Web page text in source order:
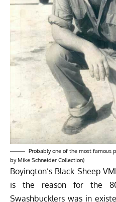
Probably one of the most famous
by Mike Schneider Collection)
Boyington’s Black Sheep
is the reason for the
Swashbucklers was in